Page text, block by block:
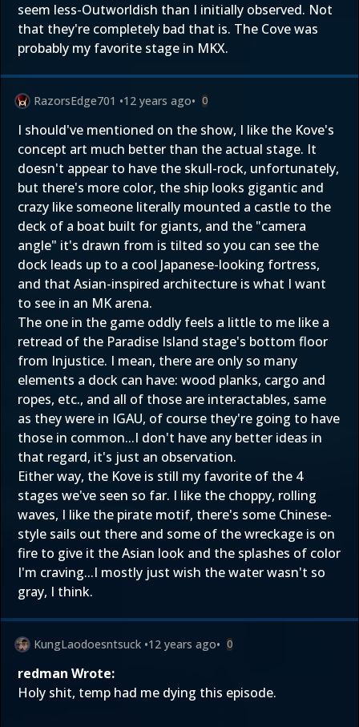
seem less-Outworldish than I initially observed. Not
that they're completely bad that is. The Cove was
probably my favorite stage in MKX.
RazorsEdge701 •12 years ago• 0
I should've mentioned on the show, I like the Kove's
concept art much better than the actual stage. It
doesn't appear to have the skull-rock, unfortunately,
but there's more color, the ship looks gigantic and
crazy like someone literally mounted a castle to the
deck of a boat built for giants, and the "camera
angle" it's drawn from is tilted so you can see the
dock leads up to a cool Japanese-looking fortress,
and that Asian-inspired architecture is what I want
to see in an MK arena.
The one in the game oddly feels a little to me like a
retread of the Paradise Island stage's bottom floor
from Injustice. I mean, there are only so many
elements a dock can have: wood planks, cargo and
ropes, etc., and all of those are interactables, same
as they were in IGAU, of course they're going to have
those in common...I don't have any better ideas in
that regard, it's just an observation.
Either way, the Kove is still my favorite of the 4
stages we've seen so far. I like the choppy, rolling
waves, I like the pirate motif, there's some Chinese-
style sails out there and some of the wreckage is on
fire to give it the Asian look and the splashes of color
I'm craving...I mostly just wish the water wasn't so
gray, I think.
KungLaodoesntsuck •12 years ago• 0
redman Wrote:
Holy shit, temp had me dying this episode.